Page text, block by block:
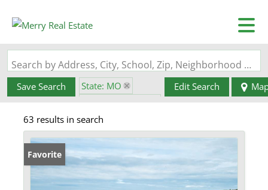
Search by Address, City, School, Zip, Neighborhood or #MLS
Save Search
State: MO
Zip Code: 65041
Edit Search
63 results in search
Favorite